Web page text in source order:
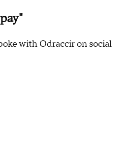
with Odraccir on social